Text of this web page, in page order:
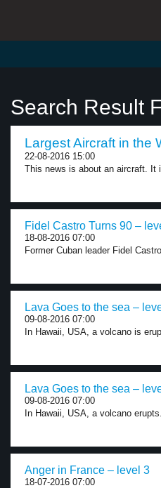
Search Result
Largest Aircraft in the
22-08-2016 15:00
This news is about an aircraft. It
Fidel Castro Turns 90 –
18-08-2016 07:00
Former Cuban leader Fidel
Lava Goes to the sea –
09-08-2016 07:00
In Hawaii, USA, a volcano is
Lava Goes to the sea –
09-08-2016 07:00
In Hawaii, USA, a volcano
Anger in France – level 3
18-07-2016 07:00